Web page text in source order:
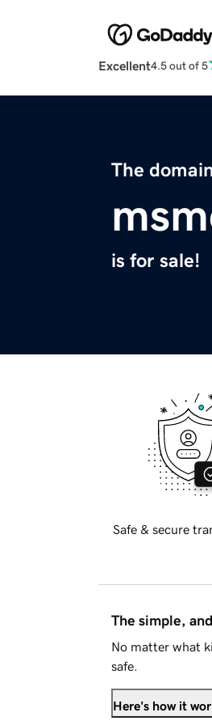
Excellent4.5 out of 5
The
is for sale!
Safe & secure
The simple,
No matter what
safe.
Here's how it